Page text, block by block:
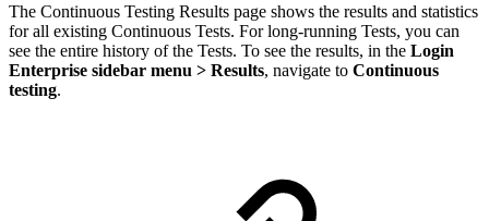
The Continuous Testing Results page shows the results and statistics
for all existing Continuous Tests. For long-running Tests, you can
see the entire history of the Tests. To see the results, in the Login
Enterprise sidebar menu > Results, navigate to Continuous
testing.